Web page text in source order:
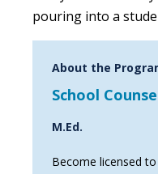
pouring into a
About the
School
M.Ed.
Become licensed